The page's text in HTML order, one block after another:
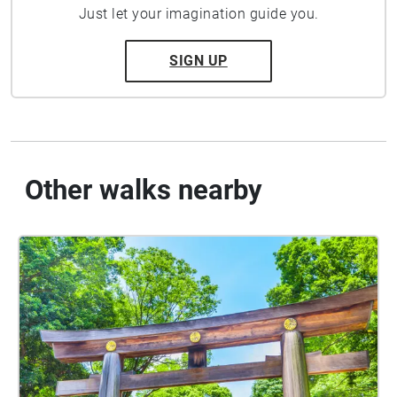
Just let your imagination guide you.
SIGN UP
Other walks nearby